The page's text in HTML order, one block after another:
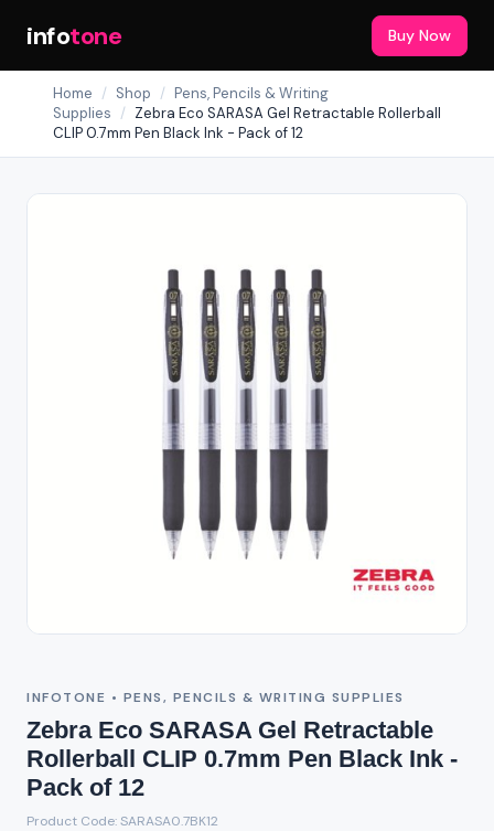
infotone Buy Now
Home / Shop / Pens, Pencils & Writing
Supplies / Zebra Eco SARASA Gel Retractable Rollerball
CLIP 0.7mm Pen Black Ink - Pack of 12
INFOTONE • PENS, PENCILS & WRITING SUPPLIES
Zebra Eco SARASA Gel Retractable
Rollerball CLIP 0.7mm Pen Black Ink -
Pack of 12
Product Code: SARASA0.7BK12